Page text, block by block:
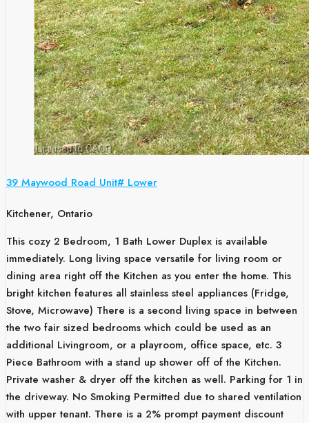
39 Maywood Road Unit# Lower
Kitchener, Ontario
This cozy 2 Bedroom, 1 Bath Lower Duplex is available
immediately. Long living space versatile for living room or
dining area right off the Kitchen as you enter the home. This
bright kitchen features all stainless steel appliances (Fridge,
Stove, Microwave) There is a second living space in between
the two fair sized bedrooms which could be used as an
additional Livingroom, or a playroom, office space, etc. 3
Piece Bathroom with a stand up shower off of the Kitchen.
Private washer & dryer off the kitchen as well. Parking for 1 in
the driveway. No Smoking Permitted due to shared ventilation
with upper tenant. There is a 2% prompt payment discount